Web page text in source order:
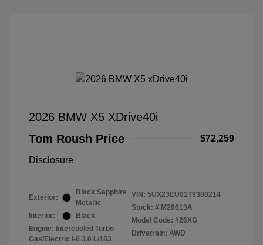
2026 BMW X5 XDrive40i
Tom Roush Price
$72,259
Disclosure
Exterior:
Black Sapphire
Metallic
Interior:
Black
Engine: Intercooled Turbo
Gas/Electric I-6 3.0 L/183
VIN: 5UX23EU01T9380214
Stock: # M26613A
Model Code: #26XG
Drivetrain: AWD